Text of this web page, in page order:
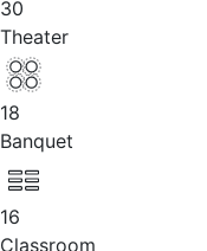
30
Theater
18
Banquet
16
Classroom